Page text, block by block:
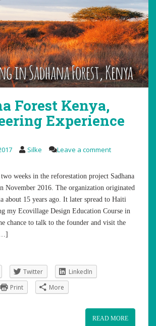
Forest Kenya,
Experience
Silke Leave a comment
weeks in the reforestation project Sadhana
November 2016. The organization originated
about 15 years ago. It later spread to Haiti
my Ecovillage Design Education Course in
chance to talk to the founder and visit the
Twitter
LinkedIn
Print More
READ MORE